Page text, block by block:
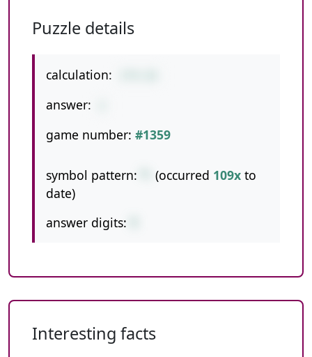
Puzzle details
calculation:
answer:
game number: #1359
symbol pattern: (occurred 109x to
date)
answer digits:
Interesting facts